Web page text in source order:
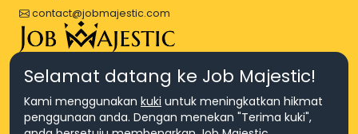
contact@jobmajestic.com
Selamat datang ke Job Majestic!
Kami menggunakan kuki untuk meningkatkan hikmat
penggunaan anda. Dengan menekan "Terima kuki",